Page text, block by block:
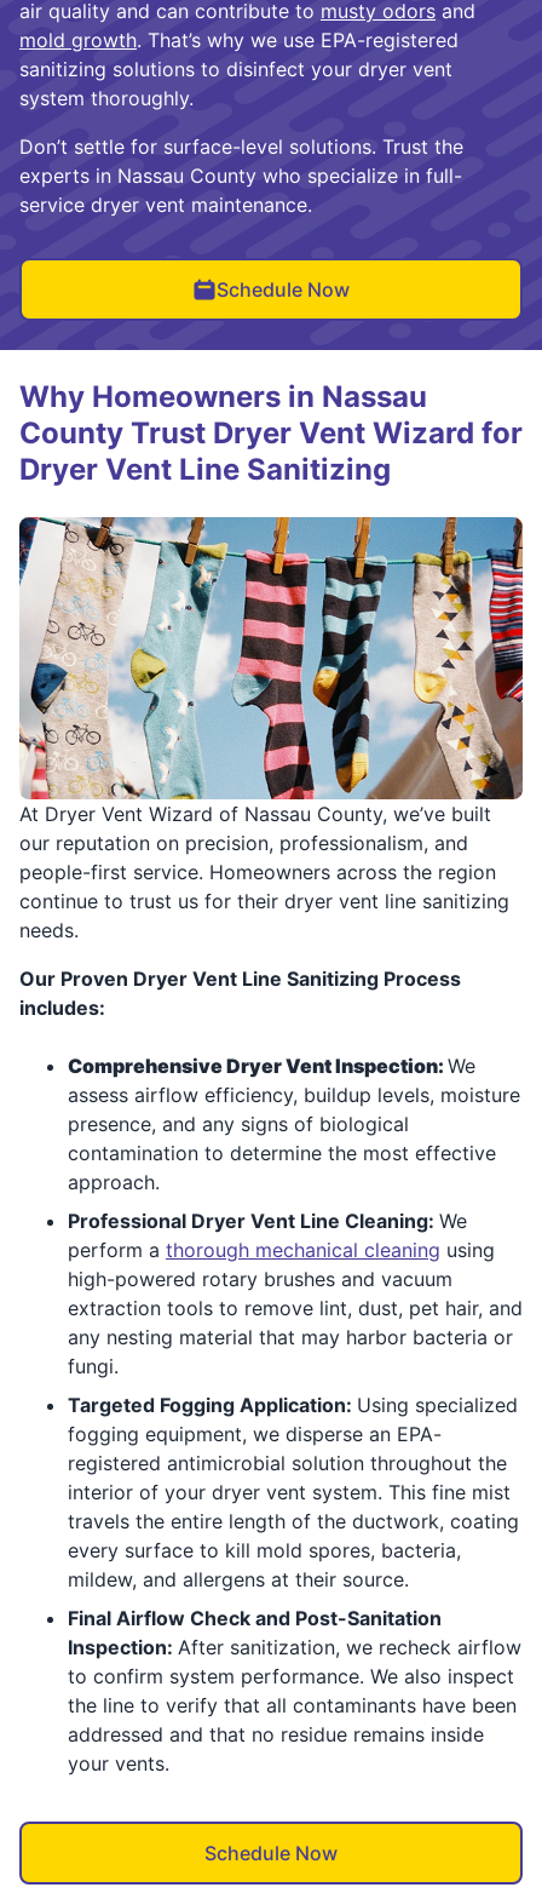
air quality and can contribute to musty odors and
mold growth. That’s why we use EPA-registered
sanitizing solutions to disinfect your dryer vent
system thoroughly.
Don’t settle for surface-level solutions. Trust the
experts in Nassau County who specialize in full-
service dryer vent maintenance.
Schedule Now
At Dryer Vent Wizard of Nassau County, we’ve built
our reputation on precision, professionalism, and
people-first service. Homeowners across the region
continue to trust us for their dryer vent line sanitizing
needs.
Our Proven Dryer Vent Line Sanitizing Process
includes:
Comprehensive Dryer Vent Inspection: We
assess airflow efficiency, buildup levels, moisture
presence, and any signs of biological
contamination to determine the most effective
approach.
Professional Dryer Vent Line Cleaning: We
perform a thorough mechanical cleaning using
high-powered rotary brushes and vacuum
extraction tools to remove lint, dust, pet hair, and
any nesting material that may harbor bacteria or
fungi.
Targeted Fogging Application: Using specialized
fogging equipment, we disperse an EPA-
registered antimicrobial solution throughout the
interior of your dryer vent system. This fine mist
travels the entire length of the ductwork, coating
every surface to kill mold spores, bacteria,
mildew, and allergens at their source.
Final Airflow Check and Post-Sanitation
Inspection: After sanitization, we recheck airflow
to confirm system performance. We also inspect
the line to verify that all contaminants have been
addressed and that no residue remains inside
your vents.
Schedule Now
Why Homeowners in Nassau
County Trust Dryer Vent Wizard for
Dryer Vent Line Sanitizing